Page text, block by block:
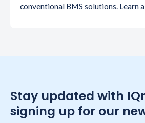
conventional BMS solutions. Learn
Stay updated with
signing up for our